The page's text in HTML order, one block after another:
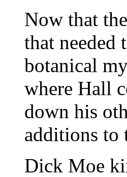
Now that
that needed
botanical
where Hall
down his
additions to
Dick Moe